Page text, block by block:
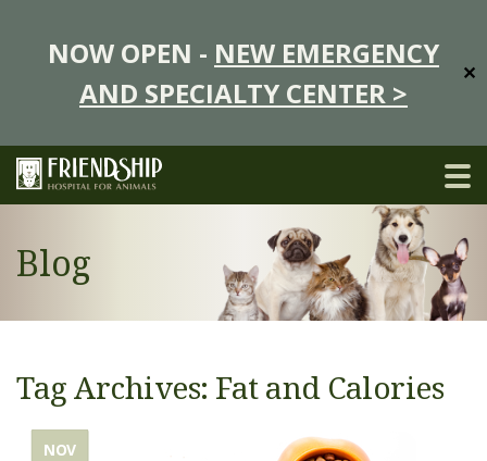
NOW OPEN - NEW EMERGENCY
AND SPECIALTY CENTER >
✕
Blog
Tag Archives: Fat and Calories
NOV